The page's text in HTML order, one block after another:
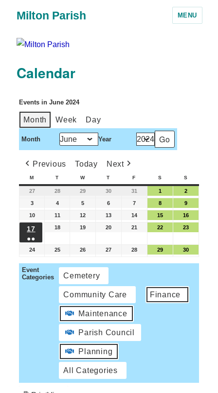
Milton Parish MENU
Calendar
Events in June 2024
Month Week Day
Month Year
Previous Today Next
M T W T F S S
27 28 29 30 31 1 2
3 4 5 6 7 8 9
10 11 12 13 14 15 16
17
●●
18 19 20 21 22 23
24 25 26 27 28 29 30
Event
Categories
Cemetery
Community Care Finance
Maintenance
Parish Council
Planning
All Categories